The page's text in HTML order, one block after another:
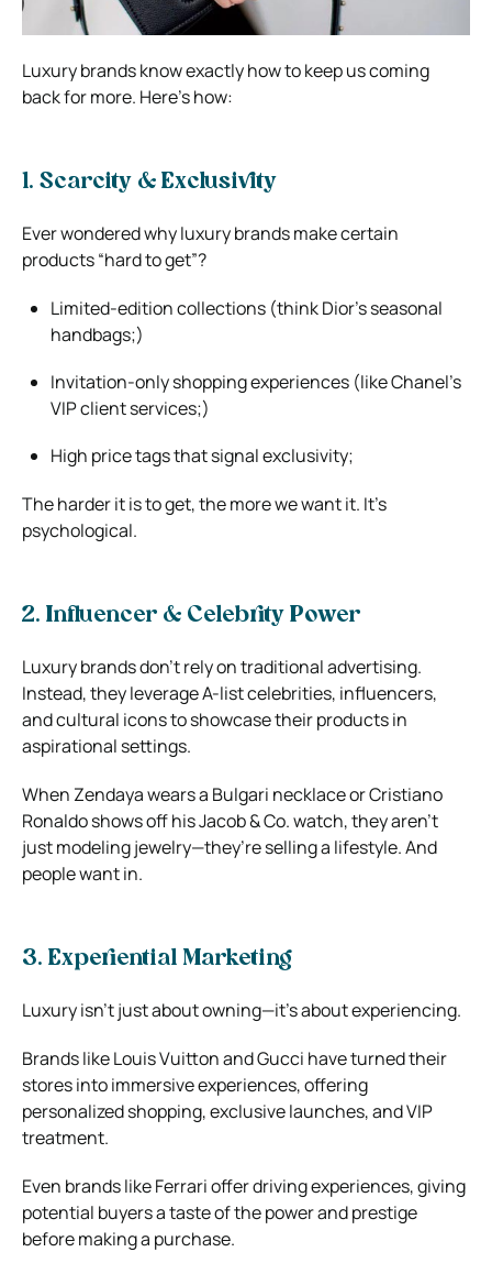
Luxury brands know exactly how to keep us coming
back for more. Here’s how:
1. Scarcity & Exclusivity
Ever wondered why luxury brands make certain
products “hard to get”?
Limited-edition collections (think Dior’s seasonal
handbags;)
Invitation-only shopping experiences (like Chanel’s
VIP client services;)
High price tags that signal exclusivity;
The harder it is to get, the more we want it. It’s
psychological.
2. Influencer & Celebrity Power
Luxury brands don’t rely on traditional advertising.
Instead, they leverage A-list celebrities, influencers,
and cultural icons to showcase their products in
aspirational settings.
When Zendaya wears a Bulgari necklace or Cristiano
Ronaldo shows off his Jacob & Co. watch, they aren’t
just modeling jewelry—they’re selling a lifestyle. And
people want in.
3. Experiential Marketing
Luxury isn’t just about owning—it’s about experiencing.
Brands like Louis Vuitton and Gucci have turned their
stores into immersive experiences, offering
personalized shopping, exclusive launches, and VIP
treatment.
Even brands like Ferrari offer driving experiences, giving
potential buyers a taste of the power and prestige
before making a purchase.